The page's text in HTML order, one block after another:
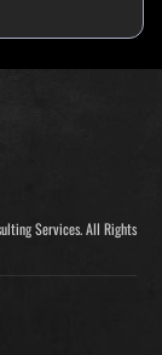
Services. All Rights